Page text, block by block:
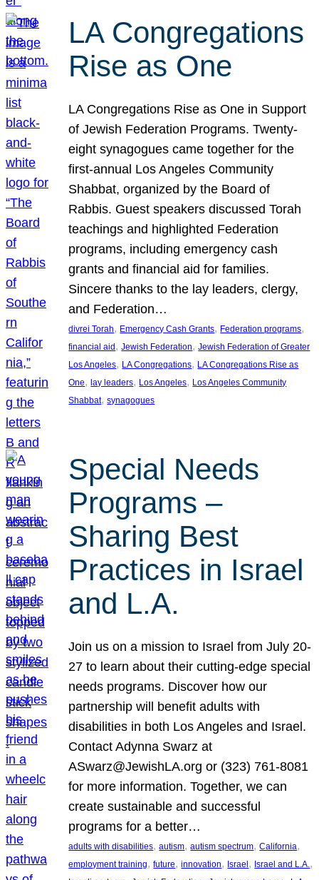
LA Congregations
Rise as One
LA Congregations Rise as One in Support
of Jewish Federation Programs. Twenty-
eight synagogues came together for the
first-annual Los Angeles Community
Shabbat, organized by the Board of
Rabbis. Guest speakers discussed Torah
teachings and highlighted Federation
programs, including emergency cash
grants and financial aid for families.
Sincere thanks to the lay leaders, clergy,
and Federation…
divrei Torah, Emergency Cash Grants, Federation programs
financial aid, Jewish Federation, Jewish Federation of Greater
Los Angeles, LA Congregations, LA Congregations Rise as
One, lay leaders, Los Angeles, Los Angeles Community
Shabbat, synagogues
Special Needs
Programs –
Sharing Best
Practices in Israel
and L.A.
Join us on a mission to Israel from July 20-
27 to learn about their cutting-edge special
needs programs. Discover how our
partnership will benefit adults with
disabilities in both Los Angeles and Israel.
Contact Adynna Swarz at
ASwarz@JewishLA.org or (323) 761-8081
for more information. Together, we can
create sustainable and successful
programs for a better…
adults with disabilities, autism, autism spectrum, California
employment training, future, innovation, Israel, Israel and L.A.